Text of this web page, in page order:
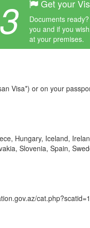
3 Get your
Documents
you and if you
at your premises.
Visa*) or on your
Hungary, Iceland,
Slovenia, Spain,